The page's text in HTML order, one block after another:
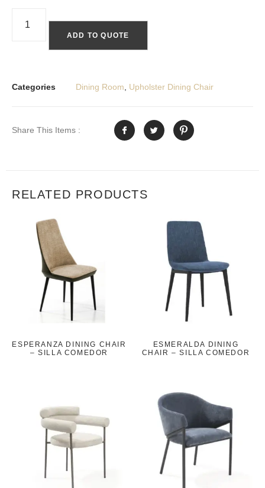
ADD TO QUOTE
Categories Dining Room Upholster Dining Chair
Share This Items :
RELATED PRODUCTS
ESPERANZA DINING CHAIR
– SILLA COMEDOR
ESMERALDA DINING
CHAIR – SILLA COMEDOR